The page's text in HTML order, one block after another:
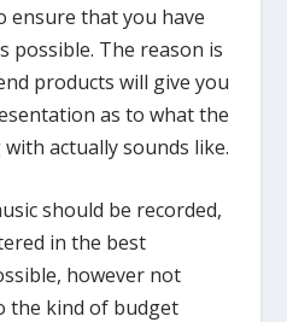
ensure that you have
possible. The reason is
products will give you
as to what the
actually sounds like.
should be recorded,
in the best
however not
the kind of budget